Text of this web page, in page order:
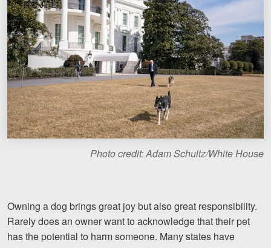
About
Attorneys
Community Involvement
Testimonials
Resources
Blog
Videos
Locations
Photo credit: Adam Schultz/White House
Owning a dog brings great joy but also great responsibility.
Rarely does an owner want to acknowledge that their pet
has the potential to harm someone. Many states have